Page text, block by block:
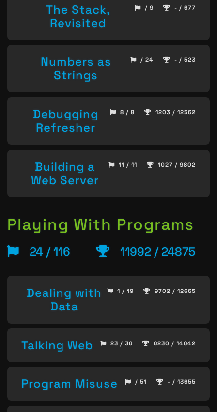
The Stack,
Revisited
/ 9 - / 677
Numbers as
Strings
/ 24 - / 523
Debugging
Refresher
8 / 8 1203 / 12562
Building a
Web Server
11 / 11 1027 / 9802
Playing With Programs
24 / 116 11992 / 24875
Dealing with
Data
1 / 19 9702 / 12665
Talking Web 23 / 36 6230 / 14642
Program Misuse / 51 - / 13655